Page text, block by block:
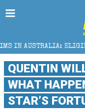
BENEFITS
QUENTIN
WHAT
STAR’S